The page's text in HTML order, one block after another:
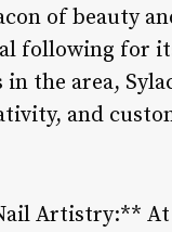
of beauty
following for
in the area,
and
Artistry:** At